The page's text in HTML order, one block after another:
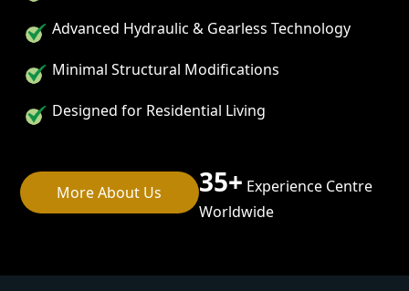
Advanced Hydraulic & Gearless Technology
Minimal Structural Modifications
Designed for Residential Living
More About Us 35+ Experience Centre
Worldwide